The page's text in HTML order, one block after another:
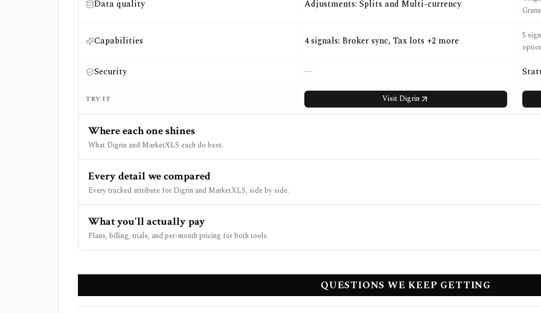
Data quality Adjustments: Splits and Multi-currency
Capabilities 4 signals: Broker sync, Tax lots +2 more
5
Security —
TRY IT Visit Digrin
Where each one shines
What Digrin and MarketXLS each do best.
Every detail we compared
Every tracked attribute for Digrin and MarketXLS, side by side.
What you'll actually pay
Plans, billing, trials, and per-month pricing for both tools.
QUESTIONS WE KEEP GETTING